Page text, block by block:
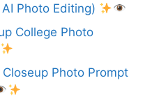
Photo Editing)
College Photo
Photo Prompt